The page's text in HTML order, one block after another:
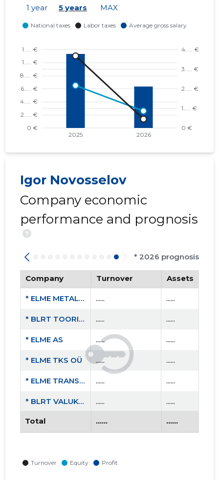
1 year 5 years MAX
Igor Novosselov
Company economic
performance and prognosis
?
* 2026 prognosis
Company Turnover Assets
* ELME METALL OÜ ...... ......
* BLRT TOORIK OÜ ...... ......
* ELME AS ...... ......
* ELME TKS OÜ ...... ......
* ELME TRANS OÜ ...... ......
* BLRT VALUKODA OÜ ...... ......
...... ......
Total ...... ......